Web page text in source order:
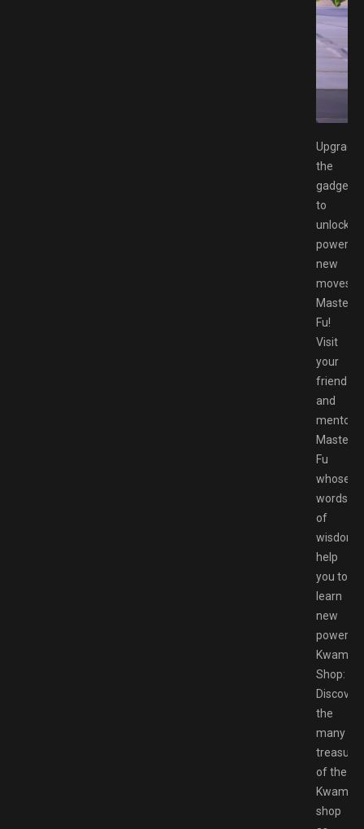
Upgrade
the
gadgets
to
unlock
powerful
new
moves
Master
Fu!
Visit
your
friend
and
mentor
Master
Fu
whose
words
of
wisdom
help
you to
learn
new
powers
Kwami
Shop:
Discover
the
many
of the
Kwami
shop